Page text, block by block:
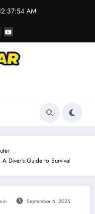
AM
Diver’s Guide to Survival
September 6, 2025